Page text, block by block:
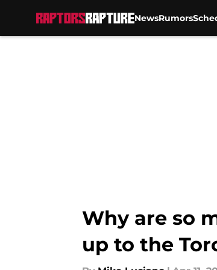
NewsRumors
Why are so
up to the